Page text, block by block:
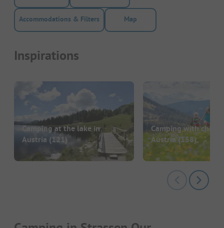
Accommodations & Filters Map
Inspirations
Camping at the lake in
Austria (121)
Camping with
Austria(158)